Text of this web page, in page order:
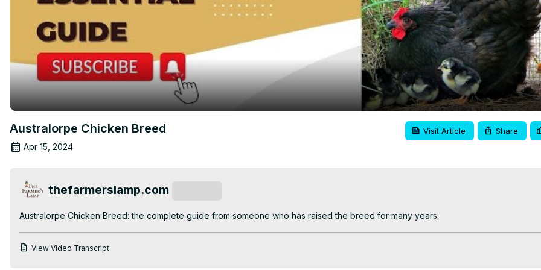
Australorpe Chicken Breed
Apr 15, 2024
Visit Article Share
thefarmerslamp.com
Australorpe Chicken Breed: the complete guide from someone who has raised the breed for many years.
View Video Transcript